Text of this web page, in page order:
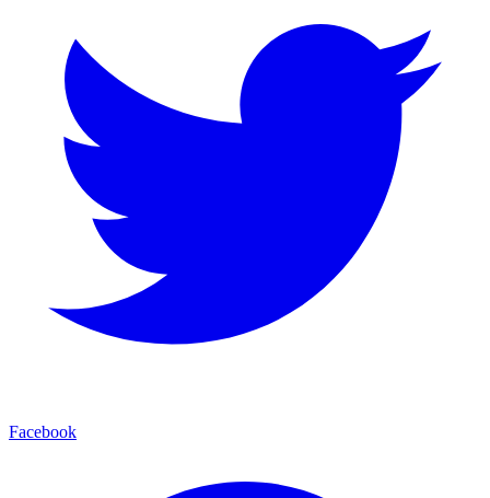
Facebook